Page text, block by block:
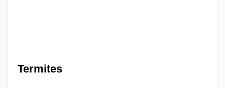
Termites